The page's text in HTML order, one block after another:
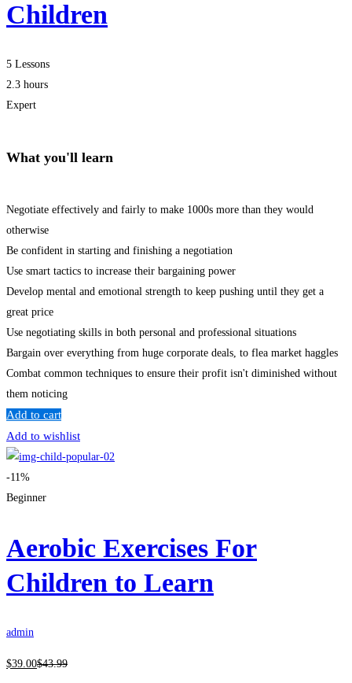
Children
5 Lessons
2.3 hours
Expert
What you'll learn
Negotiate effectively and fairly to make 1000s more than they would
otherwise
Be confident in starting and finishing a negotiation
Use smart tactics to increase their bargaining power
Develop mental and emotional strength to keep pushing until they get a
great price
Use negotiating skills in both personal and professional situations
Bargain over everything from huge corporate deals, to flea market haggles
Combat common techniques to ensure their profit isn't diminished without
them noticing
Add to cart
Add to wishlist
-11%
Beginner
Aerobic Exercises For
Children to Learn
admin
$39 .00$43.99